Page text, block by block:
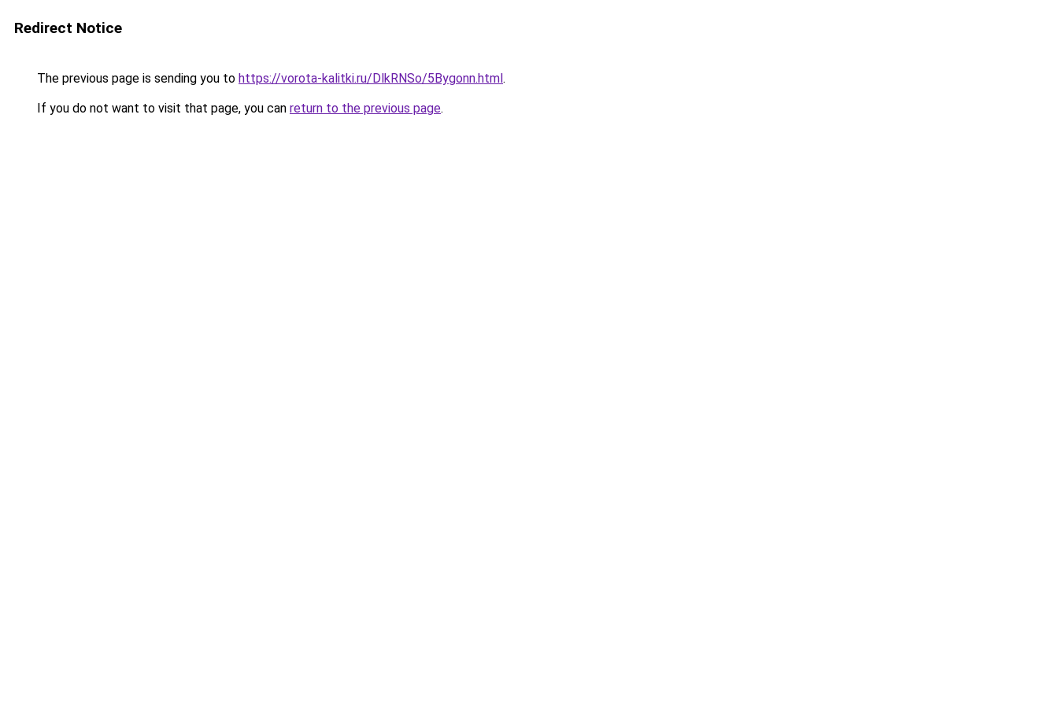
Redirect Notice
The previous page is sending you to https://vorota-kalitki.ru/DlkRNSo/5Bygonn.html.
If you do not want to visit that page, you can return to the previous page.